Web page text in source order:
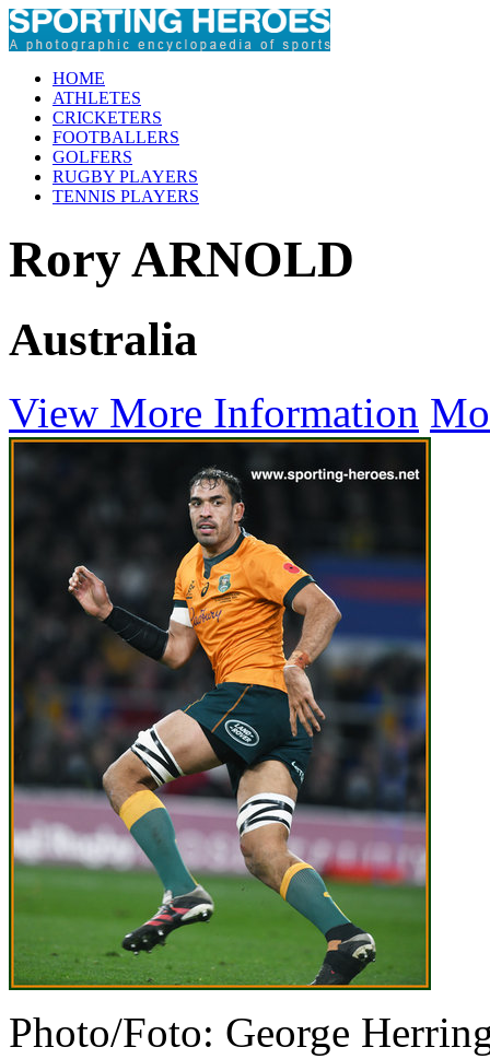
HOME
ATHLETES
CRICKETERS
FOOTBALLERS
GOLFERS
RUGBY PLAYERS
TENNIS PLAYERS
Rory ARNOLD
Australia
View More Information
Photo/Foto: George